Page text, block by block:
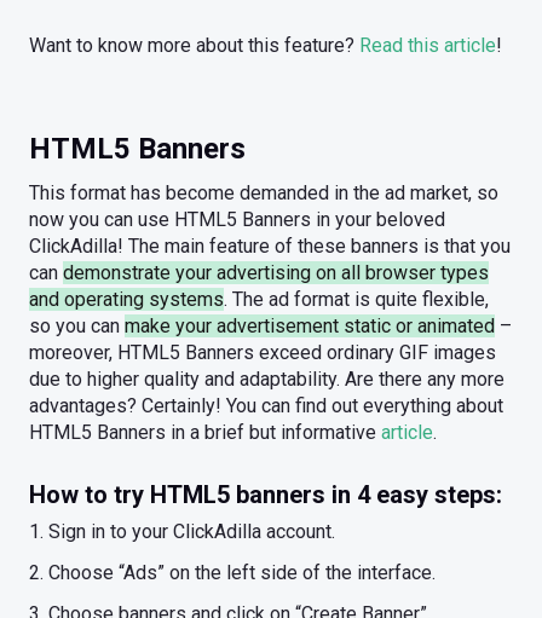
Want to know more about this feature? Read this article!
HTML5 Banners
This format has become demanded in the ad market, so
now you can use HTML5 Banners in your beloved
ClickAdilla! The main feature of these banners is that you
can demonstrate your advertising on all browser types
and operating systems. The ad format is quite flexible,
so you can make your advertisement static or animated –
moreover, HTML5 Banners exceed ordinary GIF images
due to higher quality and adaptability. Are there any more
advantages? Certainly! You can find out everything about
HTML5 Banners in a brief but informative article.
How to try HTML5 banners in 4 easy steps:
1. Sign in to your ClickAdilla account.
2. Choose “Ads” on the left side of the interface.